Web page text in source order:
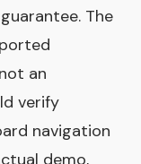
The
an
verify
navigation
demo,